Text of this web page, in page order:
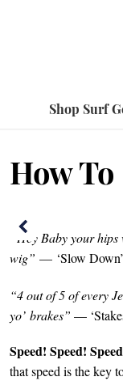
Shop Surf
How
“Hey Baby your
wig” — ‘Slow
“4 out of 5 of every
yo’ brakes” —
Speed! Speed!
that speed is the key